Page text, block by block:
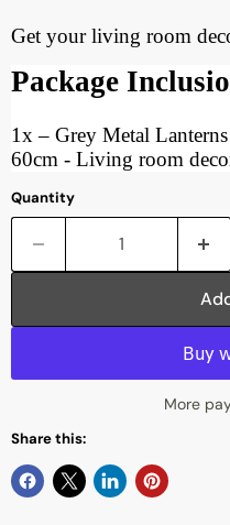
Get your living room
Package
1x– Grey Metal
60cm - Living room
Quantity
More
Share this: